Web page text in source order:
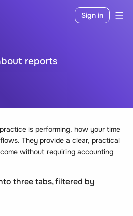
Sign in
reports
is performing, how your time
They provide a clear, practical
without requiring accounting
three tabs, filtered by